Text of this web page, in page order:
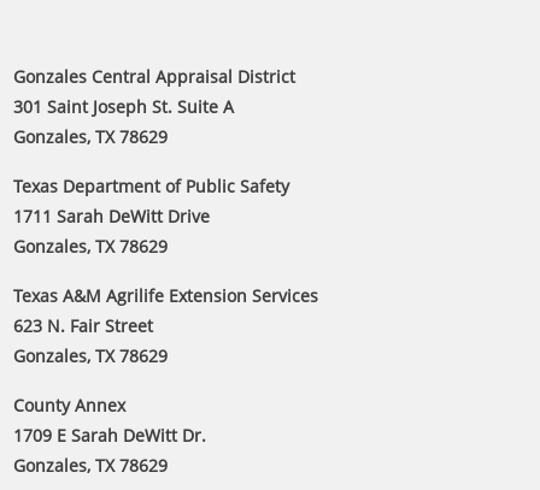
Gonzales Central Appraisal District
301 Saint Joseph St. Suite A
Gonzales, TX 78629
Texas Department of Public Safety
1711 Sarah DeWitt Drive
Gonzales, TX 78629
Texas A&M Agrilife Extension Services
623 N. Fair Street
Gonzales, TX 78629
County Annex
1709 E Sarah DeWitt Dr.
Gonzales, TX 78629